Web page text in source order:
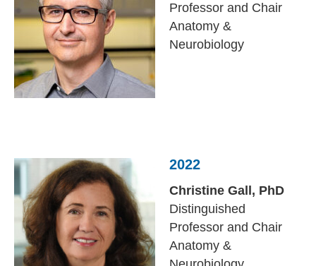
Professor and Chair
Anatomy &
Neurobiology
2022
Christine Gall, PhD
Distinguished
Professor and Chair
Anatomy &